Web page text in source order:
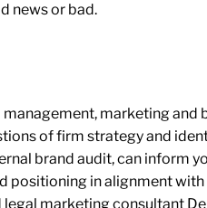
news or bad.
marketing and
of firm strategy and
brand audit, can inform
positioning in alignment
marketing consultant